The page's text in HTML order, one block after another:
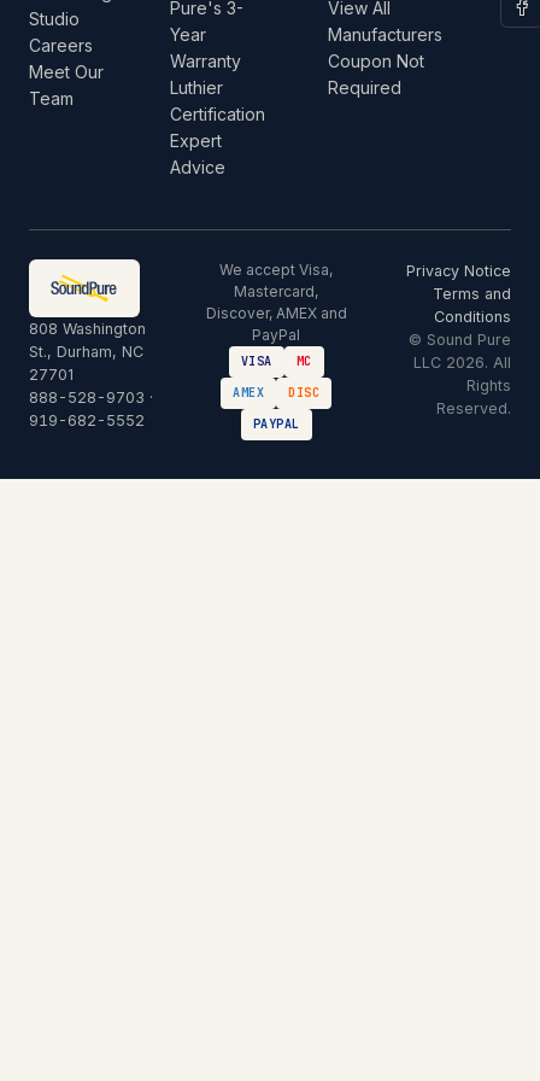
Studio
Careers
Meet Our
Team
Pure's 3-
Year
Warranty
Luthier
Certification
Expert
Advice
View All
Manufacturers
Coupon Not
Required
808 Washington
St., Durham, NC
27701
888-528-9703 ·
919-682-5552
We accept Visa,
Mastercard,
Discover, AMEX and
PayPal
VISA
MC
AMEX
DISC
PAYPAL
Privacy Notice
Terms and
Conditions
© Sound Pure
LLC 2026. All
Rights
Reserved.